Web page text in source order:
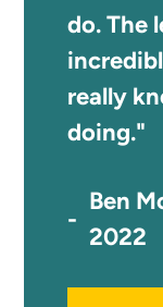
do. The
really
doing."
Ben
2022